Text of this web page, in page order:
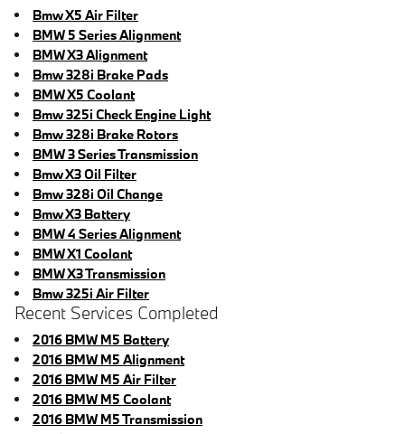
Bmw X5 Air Filter
BMW 5 Series Alignment
BMW X3 Alignment
Bmw 328i Brake Pads
BMW X5 Coolant
Bmw 325i Check Engine Light
Bmw 328i Brake Rotors
BMW 3 Series Transmission
Bmw X3 Oil Filter
Bmw 328i Oil Change
Bmw X3 Battery
BMW 4 Series Alignment
BMW X1 Coolant
BMW X3 Transmission
Bmw 325i Air Filter
Recent Services Completed
2016 BMW M5 Battery
2016 BMW M5 Alignment
2016 BMW M5 Air Filter
2016 BMW M5 Coolant
2016 BMW M5 Transmission